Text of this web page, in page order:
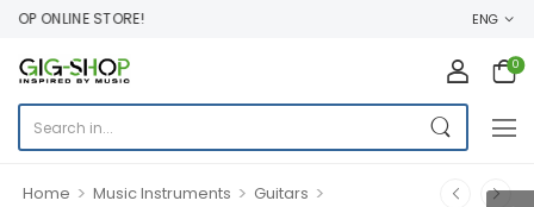
ONLINE STORE! ENG
0
Home > Music Instruments > Guitars >